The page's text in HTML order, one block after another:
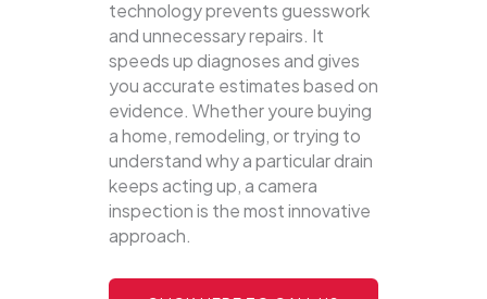
technology prevents guesswork
and unnecessary repairs. It
speeds up diagnoses and gives
you accurate estimates based on
evidence. Whether youre buying
a home, remodeling, or trying to
understand why a particular drain
keeps acting up, a camera
inspection is the most innovative
approach.